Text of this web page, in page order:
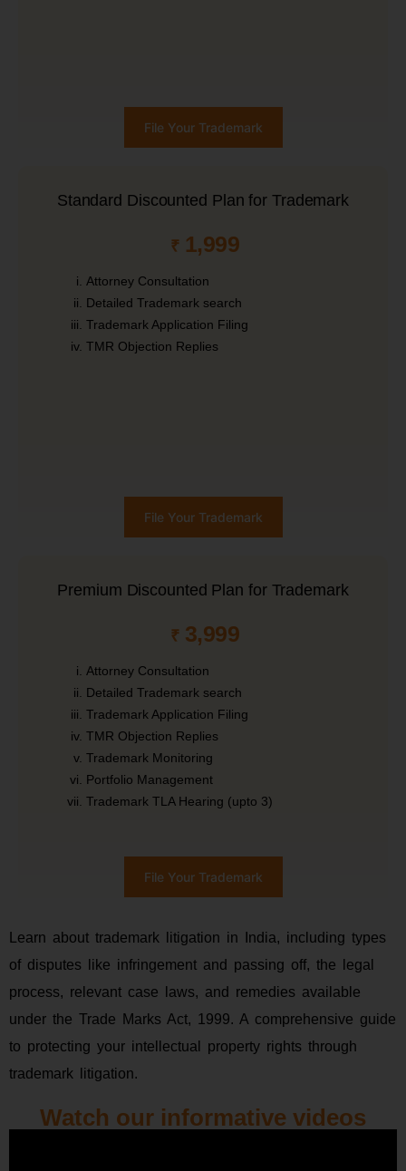
File Your Trademark
Standard Discounted Plan for Trademark
₹ 1,999
Attorney Consultation
Detailed Trademark search
Trademark Application Filing
TMR Objection Replies
File Your Trademark
Premium Discounted Plan for Trademark
₹ 3,999
Attorney Consultation
Detailed Trademark search
Trademark Application Filing
TMR Objection Replies
Trademark Monitoring
Portfolio Management
Trademark TLA Hearing (upto 3)
File Your Trademark
Learn about trademark litigation in India, including types
of disputes like infringement and passing off, the legal
process, relevant case laws, and remedies available
under the Trade Marks Act, 1999. A comprehensive guide
to protecting your intellectual property rights through
trademark litigation.
Watch our informative videos